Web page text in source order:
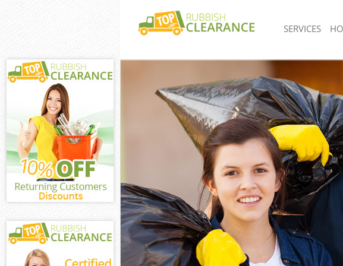
SERVICES
White Goods Disposal United
Junk Clearance United Kingdom Chelsea
Waste Clearance United Kingdom
Kitchen Bathroom Waste Disposal
Chelsea
Sofa Bed Removal Disposal United
Chelsea
Bulky Waste Collection United
Rubbish Clearance United Kingdom
Waste Disposal United Kingdom
Waste Collection United Kingdom
Junk Disposal United Kingdom Chelsea
Disposal United Kingdom Chelsea
TV Recycling Disposal United
Refuse Removal United Kingdom